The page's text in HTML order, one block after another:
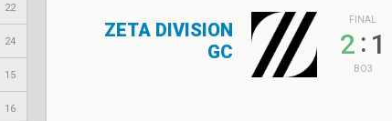
22
24
15
16
ZETA DIVISION
GC
FINAL
2 : 1
BO3